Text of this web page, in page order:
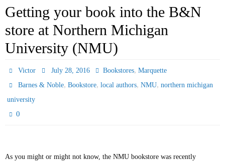
Getting your book into the B&N
store at Northern Michigan
University (NMU)
Victor July 28, 2016 Bookstores, Marquette
Barnes & Noble,Bookstore,local authors,NMU,northern michigan
university
0
As you might or might not know, the NMU bookstore was recently